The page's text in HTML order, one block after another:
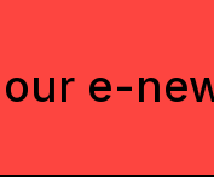
e-